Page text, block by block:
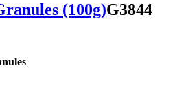
(100g)G3844